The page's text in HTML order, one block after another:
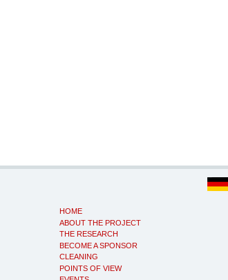
HOME
ABOUT THE PROJECT
THE RESEARCH
BECOME A SPONSOR
CLEANING
POINTS OF VIEW